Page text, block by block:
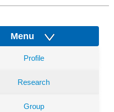
Menu
Profile
Research
Group